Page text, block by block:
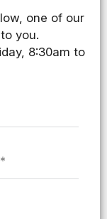
one of our
you.
8:30am to